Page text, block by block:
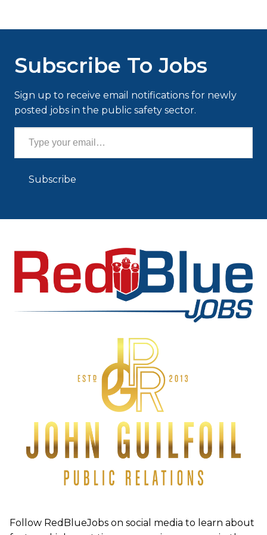
Subscribe To Jobs
Sign up to receive email notifications for newly
posted jobs in the public safety sector.
Type your email…
Subscribe
Follow RedBlueJobs on social media to learn about